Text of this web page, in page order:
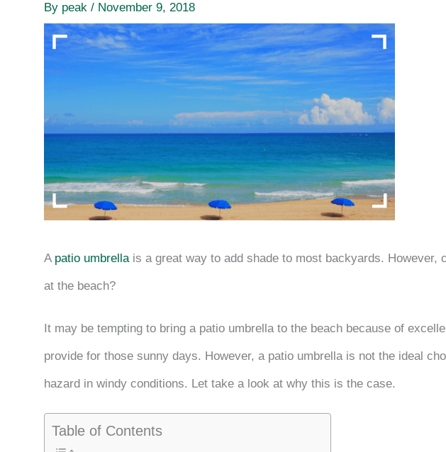
By peak / November 9, 2018
A patio umbrellais a great way to add shade to most backyards. However,
at the beach?
It may be tempting to bring a patio umbrella to the beach because of
provide for those sunny days. However, a patio umbrella is not the ideal
hazard in windy conditions. Let take a look at why this is the case.
Table of Contents